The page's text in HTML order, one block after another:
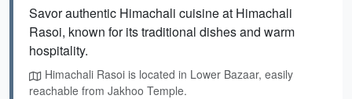
Savor authentic Himachali cuisine at Himachali
Rasoi, known for its traditional dishes and warm
hospitality.
Himachali Rasoi is located in Lower Bazaar, easily
reachable from Jakhoo Temple.